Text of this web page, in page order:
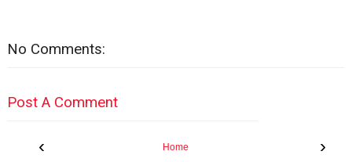
No Comments:
Post A Comment
‹ ›
Home